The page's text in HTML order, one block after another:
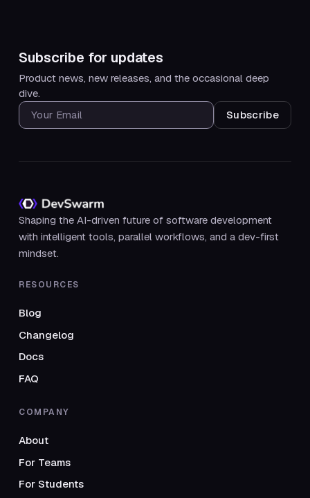
Subscribe for updates
Product news, new releases, and the occasional deep
dive.
SUBSCRIBE FOR UPDATES
Shaping the AI-driven future of software development
with intelligent tools, parallel workflows, and a dev-first
mindset.
RESOURCES
Blog
Changelog
Docs
FAQ
COMPANY
About
For Teams
For Students